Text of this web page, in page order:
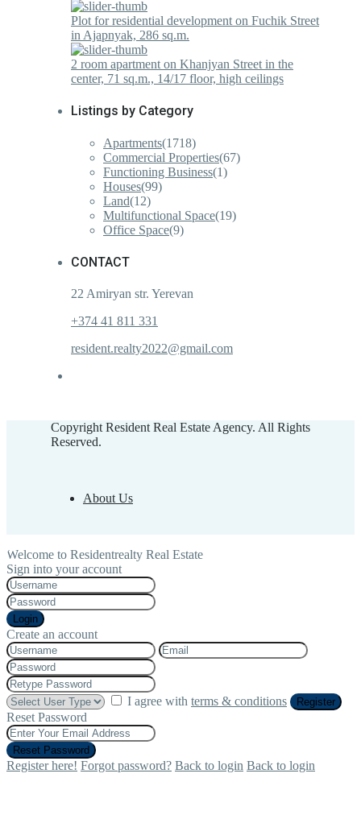
Plot for residential development on Fuchik Street
in Ajapnyak, 286 sq.m.
2 room apartment on Khanjyan Street in the
center, 71 sq.m., 14/17 floor, high ceilings
Listings by Category
Apartments(1718)
Commercial Properties(67)
Functioning Business(1)
Houses(99)
Land(12)
Multifunctional Space(19)
Office Space(9)
CONTACT
22 Amiryan str. Yerevan
+374 41 811 331
resident.realty2022@gmail.com
Copyright Resident Real Estate Agency. All Rights
Reserved.
About Us
Welcome to Residentrealty Real Estate
Sign into your account
Login
Create an account
I agree with terms & conditions Register
Reset Password
Reset Password
Register here! Forgot password? Back to login Back to login